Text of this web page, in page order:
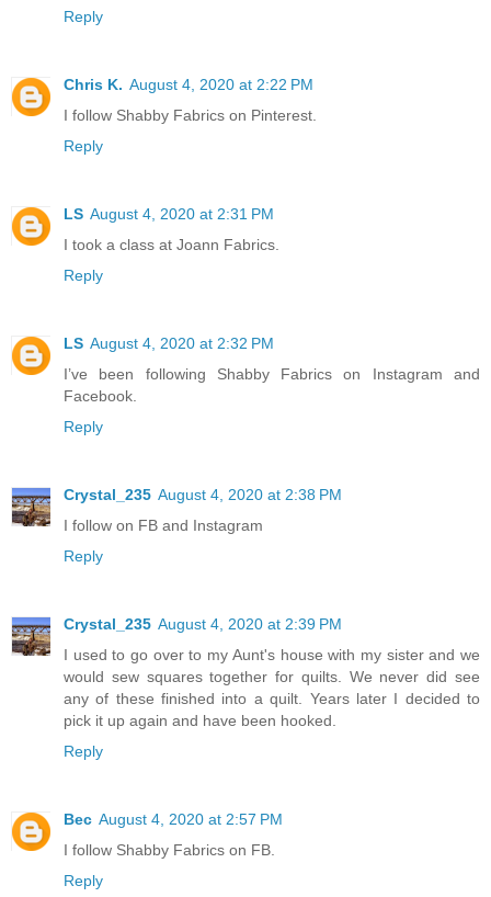
Reply
Chris K. August 4, 2020 at 2:22 PM
I follow Shabby Fabrics on Pinterest.
Reply
LS August 4, 2020 at 2:31 PM
I took a class at Joann Fabrics.
Reply
LS August 4, 2020 at 2:32 PM
I’ve been following Shabby Fabrics on Instagram and
Facebook.
Reply
Crystal_235 August 4, 2020 at 2:38 PM
I follow on FB and Instagram
Reply
Crystal_235 August 4, 2020 at 2:39 PM
I used to go over to my Aunt's house with my sister and we
would sew squares together for quilts. We never did see
any of these finished into a quilt. Years later I decided to
pick it up again and have been hooked.
Reply
Bec August 4, 2020 at 2:57 PM
I follow Shabby Fabrics on FB.
Reply